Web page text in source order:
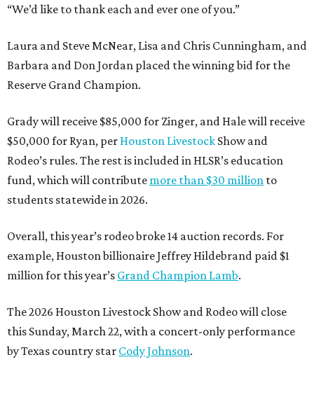
“We’d like to thank each and ever one of you.”
Laura and Steve McNear, Lisa and Chris Cunningham, and
Barbara and Don Jordan placed the winning bid for the
Reserve Grand Champion.
Grady will receive $85,000 for Zinger, and Hale will receive
$50,000 for Ryan, per Houston Livestock Show and
Rodeo’s rules. The rest is included in HLSR’s education
fund, which will contribute more than $30 million to
students statewide in 2026.
Overall, this year’s rodeo broke 14 auction records. For
example, Houston billionaire Jeffrey Hildebrand paid $1
million for this year’s Grand Champion Lamb.
The 2026 Houston Livestock Show and Rodeo will close
this Sunday, March 22, with a concert-only performance
by Texas country star Cody Johnson.